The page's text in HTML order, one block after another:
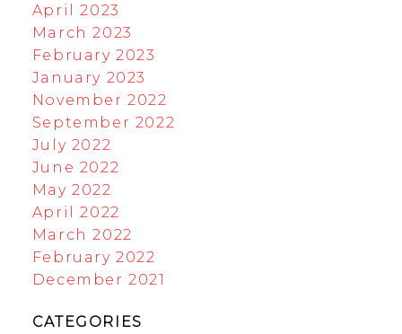
April 2023
March 2023
February 2023
January 2023
November 2022
September 2022
July 2022
June 2022
May 2022
April 2022
March 2022
February 2022
December 2021
CATEGORIES